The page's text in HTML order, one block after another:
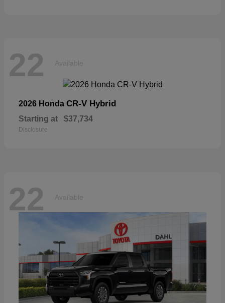
22 Available
2026 Honda CR-V Hybrid
Starting at $37,734
Disclosure
22 Available